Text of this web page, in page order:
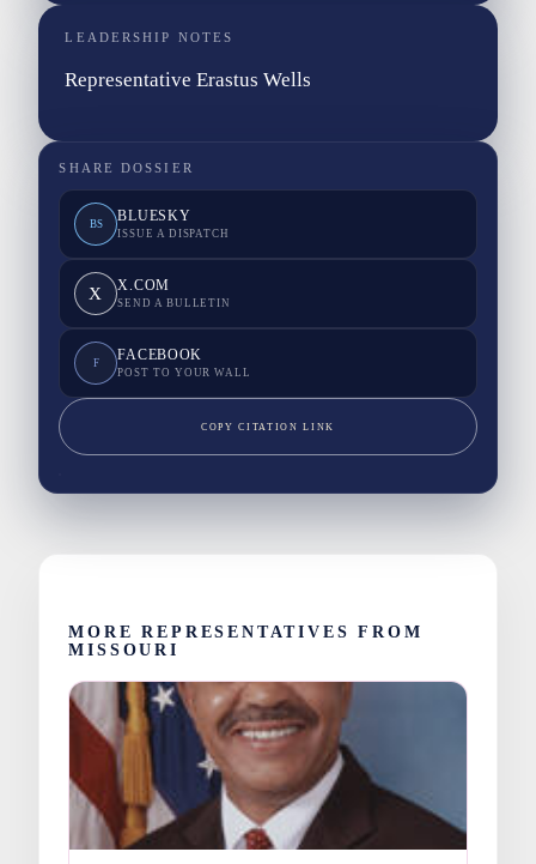
LEADERSHIP NOTES
Representative Erastus Wells
SHARE DOSSIER
BS BLUESKY
ISSUE A DISPATCH
X X.COM
SEND A BULLETIN
F FACEBOOK
POST TO YOUR WALL
COPY CITATION LINK
MORE REPRESENTATIVES FROM
MISSOURI